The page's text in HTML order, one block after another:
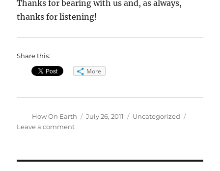
Thanks for bearing with us and, as always,
thanks for listening!
Share this:
More
Author
How On Earth
Posted
July 26, 2011 Categories
Uncategorized
Leave a commenton